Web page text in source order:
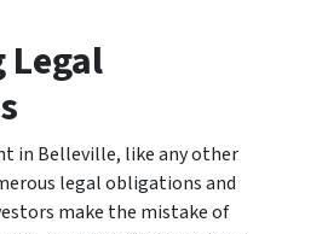
in Belleville, like any other
legal obligations and
make the mistake of